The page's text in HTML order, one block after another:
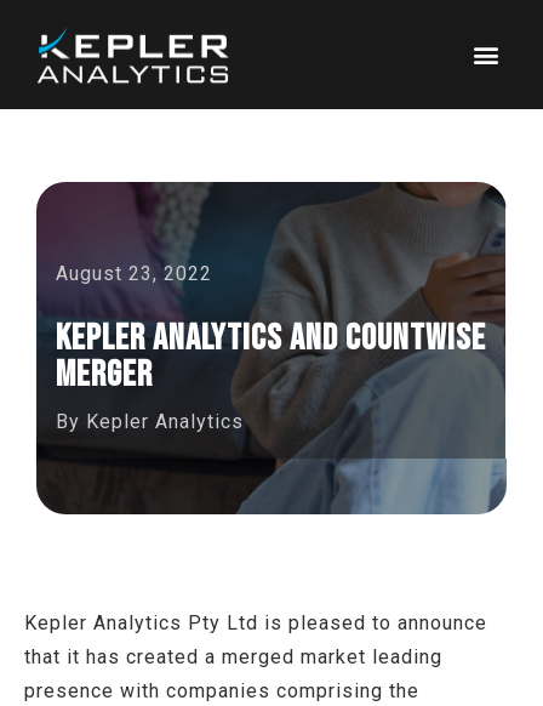
August 23, 2022
Kepler Analytics and CountWise
Merger
By Kepler Analytics
Kepler Analytics Pty Ltd is pleased to announce
that it has created a merged market leading
presence with companies comprising the